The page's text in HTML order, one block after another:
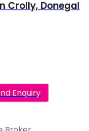
Crolly, Donegal
Enquiry